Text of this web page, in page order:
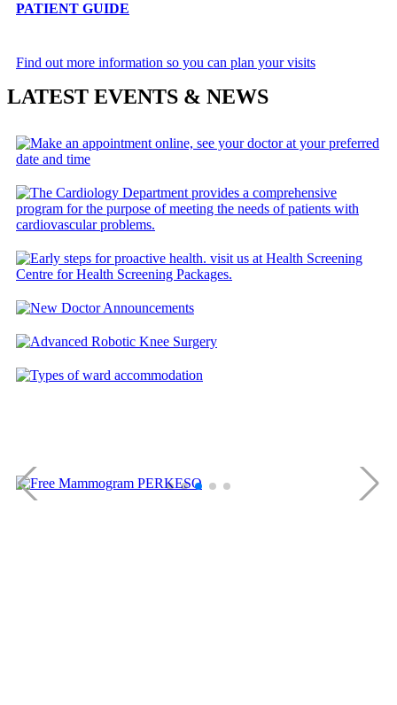
PATIENT GUIDE
Find out more information so you can plan your visits
LATEST EVENTS & NEWS